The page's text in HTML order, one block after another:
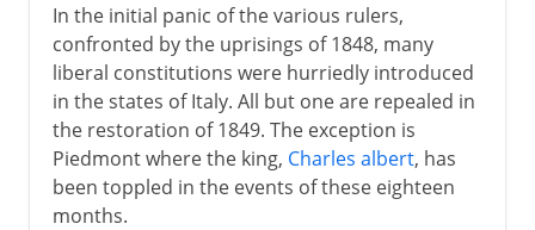
In the initial panic of the various rulers,
confronted by the uprisings of 1848, many
liberal constitutions were hurriedly introduced
in the states of Italy. All but one are repealed in
the restoration of 1849. The exception is
Piedmont where the king, Charles albert, has
been toppled in the events of these eighteen
months.